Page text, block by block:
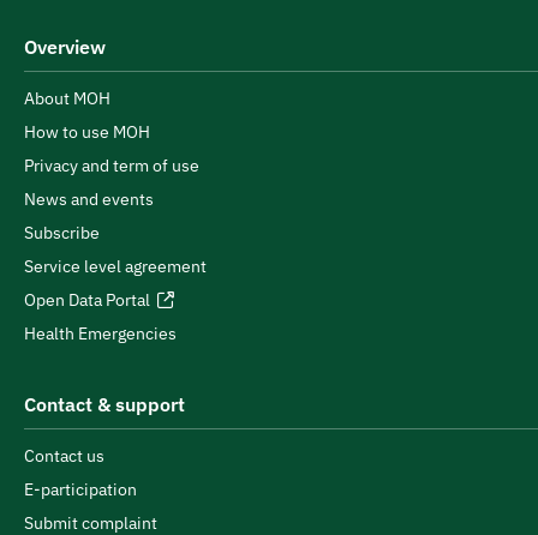
Overview
About MOH
How to use MOH
Privacy and term of use
News and events
Subscribe
Service level agreement
Open Data Portal
Health Emergencies
Contact & support
Contact us
E-participation
Submit complaint